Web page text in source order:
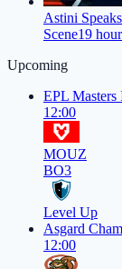
Astini
Scene19
Upcoming
EPL Masters
12:00
MOUZ
BO3
Level Up
Asgard
12:00